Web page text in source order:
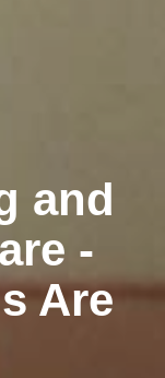
and
-
Are